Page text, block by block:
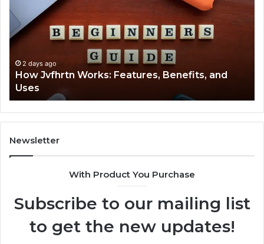
Features,
Benefits,
and
Uses
2 days ago
How Jvfhrtn Works: Features, Benefits, and
Uses
Newsletter
With Product You Purchase
Subscribe to our mailing list
to get the new updates!